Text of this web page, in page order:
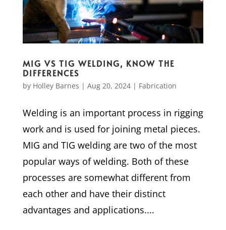
MIG VS TIG WELDING, KNOW THE
DIFFERENCES
by Holley Barnes | Aug 20, 2024| Fabrication
Welding is an important process in rigging
work and is used for joining metal pieces.
MIG and TIG welding are two of the most
popular ways of welding. Both of these
processes are somewhat different from
each other and have their distinct
advantages and applications....